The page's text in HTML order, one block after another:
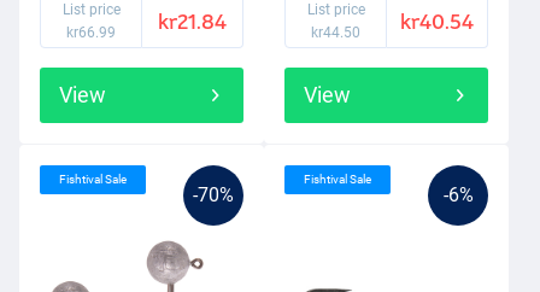
List price
kr66.99
kr21.84
View
List price
kr44.50
kr40.54
View
-70%
Fishtival Sale
-6%
Fishtival Sale